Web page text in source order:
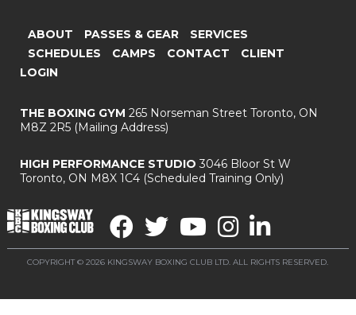
ABOUT PASSES & GEAR
SERVICES
SCHEDULES
CAMPS CONTACT
CLIENT
LOGIN
THE BOXING GYM 265 Norseman StreetToronto, ON
M8Z 2R5(Mailing Address)
HIGH PERFORMANCE STUDIO 3046 Bloor St W
Toronto, ON M8X 1C4(Scheduled Training Only)
COPYRIGHT © 2026 KINGSWAY BOXING CLUB LTD. ALL RIGHTS RESERVED.